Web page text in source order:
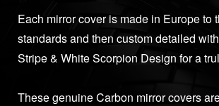
Each mirror cover is made in Europe to
standards and then custom detailed
Stripe & White Scorpion Design for a
These genuine Carbon mirror covers